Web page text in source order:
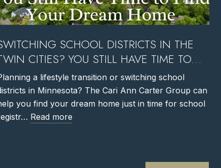
SCHOOL DISTRICTS IN THE
CITIES? YOU STILL HAVE TIME TO
YOUR DREAM HOME
a lifestyle transition or switching school
in Minnesota? The Cari Ann Carter Group can
you find your dream home just in time for school
Read more